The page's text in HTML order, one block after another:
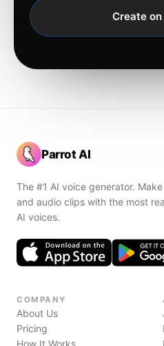
Create
Parrot AI
The #1 AI voice generator.
and audio clips with the most
AI voices.
COMPANY
About Us
Pricing
How It Works